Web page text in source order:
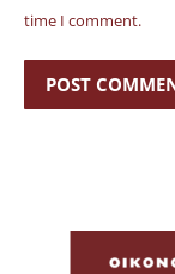
time I comment.
POST